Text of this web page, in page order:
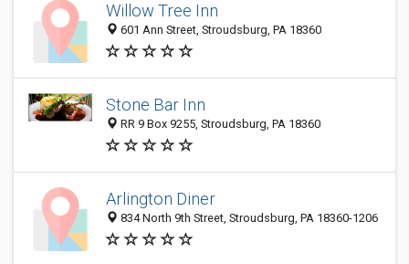
Willow Tree Inn
601 Ann Street, Stroudsburg, PA 18360
Stone Bar Inn
RR 9 Box 9255, Stroudsburg, PA 18360
Arlington Diner
834 North 9th Street, Stroudsburg, PA 18360-1206